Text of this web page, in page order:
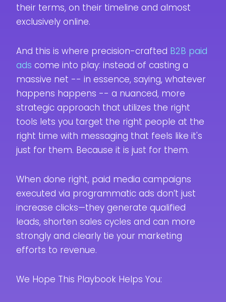
their terms, on their timeline and almost
exclusively online.
And this is where precision-crafted B2B paid
ads come into play: instead of casting a
massive net -- in essence, saying, whatever
happens happens -- a nuanced, more
strategic approach that utilizes the right
tools lets you target the right people at the
right time with messaging that feels like it's
just for them. Because it is just for them.
When done right, paid media campaigns
executed via programmatic ads don’t just
increase clicks—they generate qualified
leads, shorten sales cycles and can more
strongly and clearly tie your marketing
efforts to revenue.
We Hope This Playbook Helps You: